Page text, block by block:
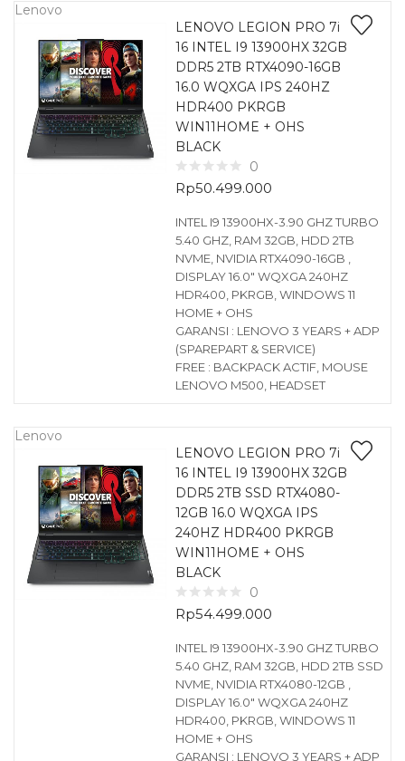
Lenovo
LENOVO LEGION PRO 7i
16 INTEL I9 13900HX 32GB
DDR5 2TB RTX4090-16GB
16.0 WQXGA IPS 240HZ
HDR400 PKRGB
WIN11HOME + OHS
BLACK
0
Rp50.499.000
INTEL I9 13900HX-3.90 GHZ TURBO
5.40 GHZ, RAM 32GB, HDD 2TB
NVME, NVIDIA RTX4090-16GB ,
DISPLAY 16.0″ WQXGA 240HZ
HDR400, PKRGB, WINDOWS 11
HOME + OHS
GARANSI : LENOVO 3 YEARS + ADP
(SPAREPART & SERVICE)
FREE : BACKPACK ACTIF, MOUSE
LENOVO M500, HEADSET
Lenovo
LENOVO LEGION PRO 7i
16 INTEL I9 13900HX 32GB
DDR5 2TB SSD RTX4080-
12GB 16.0 WQXGA IPS
240HZ HDR400 PKRGB
WIN11HOME + OHS
BLACK
0
Rp54.499.000
INTEL I9 13900HX-3.90 GHZ TURBO
5.40 GHZ, RAM 32GB, HDD 2TB SSD
NVME, NVIDIA RTX4080-12GB ,
DISPLAY 16.0″ WQXGA 240HZ
HDR400, PKRGB, WINDOWS 11
HOME + OHS
GARANSI : LENOVO 3 YEARS + ADP